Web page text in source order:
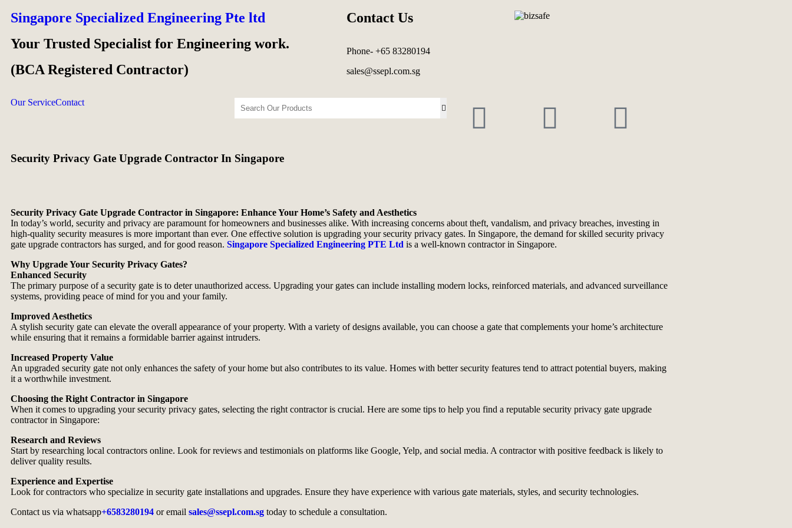
Singapore Specialized Engineering Pte ltd
Your Trusted Specialist for Engineering work.
(BCA Registered Contractor)
Contact Us
Phone- +65 83280194
sales@ssepl.com.sg
Our ServiceContact
Security Privacy Gate Upgrade Contractor In Singapore
Security Privacy Gate Upgrade Contractor in Singapore: Enhance Your Home’s Safety and Aesthetics
In today’s world, security and privacy are paramount for homeowners and businesses alike. With increasing concerns about theft, vandalism, and privacy breaches, investing in
high-quality security measures is more important than ever. One effective solution is upgrading your security privacy gates. In Singapore, the demand for skilled security privacy
gate upgrade contractors has surged, and for good reason. Singapore Specialized Engineering PTE Ltd is a well-known contractor in Singapore.
Why Upgrade Your Security Privacy Gates?
Enhanced Security
The primary purpose of a security gate is to deter unauthorized access. Upgrading your gates can include installing modern locks, reinforced materials, and advanced surveillance
systems, providing peace of mind for you and your family.
Improved Aesthetics
A stylish security gate can elevate the overall appearance of your property. With a variety of designs available, you can choose a gate that complements your home’s architecture
while ensuring that it remains a formidable barrier against intruders.
Increased Property Value
An upgraded security gate not only enhances the safety of your home but also contributes to its value. Homes with better security features tend to attract potential buyers, making
it a worthwhile investment.
Choosing the Right Contractor in Singapore
When it comes to upgrading your security privacy gates, selecting the right contractor is crucial. Here are some tips to help you find a reputable security privacy gate upgrade
contractor in Singapore:
Research and Reviews
Start by researching local contractors online. Look for reviews and testimonials on platforms like Google, Yelp, and social media. A contractor with positive feedback is likely to
deliver quality results.
Experience and Expertise
Look for contractors who specialize in security gate installations and upgrades. Ensure they have experience with various gate materials, styles, and security technologies.
Contact us via whatsapp+6583280194 or email sales@ssepl.com.sg today to schedule a consultation.